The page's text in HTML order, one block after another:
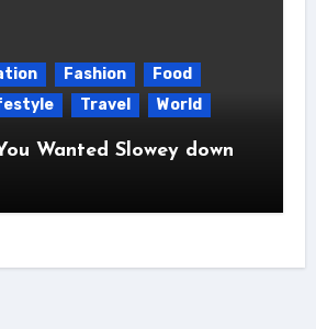
Fashion
Food
Travel World
Wanted Slowey down